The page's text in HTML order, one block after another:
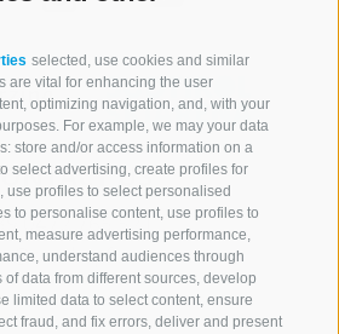
selected, use cookies and similar
are vital for enhancing the user
optimizing navigation, and, with your
For example, we may your data
store and/or access information on a
select advertising, create profiles for
profiles to select personalised
to personalise content, use profiles to
measure advertising performance,
understand audiences through
data from different sources, develop
limited data to select content, ensure
fraud, and fix errors, deliver and present
US
0472 765 521